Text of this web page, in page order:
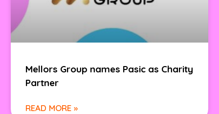
Mellors Group names Pasic as Charity
Partner
READ MORE »